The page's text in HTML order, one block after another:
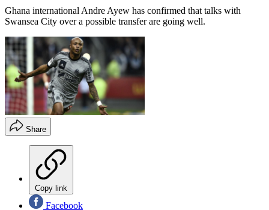
Ghana international Andre Ayew has confirmed that talks with
Swansea City over a possible transfer are going well.
Share
Copy link
Facebook